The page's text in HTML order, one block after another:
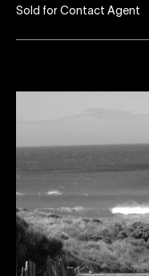
Sold for Contact Agent